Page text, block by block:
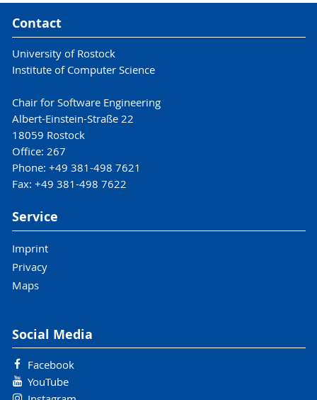
Contact
University of Rostock
Institute of Computer Science
Chair for Software Engineering
Albert-Einstein-Straße 22
18059 Rostock
Office: 267
Phone: +49 381-498 7621
Fax: +49 381-498 7622
Service
Imprint
Privacy
Maps
Social Media
Facebook
YouTube